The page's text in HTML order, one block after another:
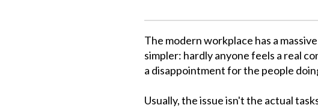
The modern workplace has a
simpler: hardly anyone feels a real
a disappointment for the people
Usually, the issue isn't the actual